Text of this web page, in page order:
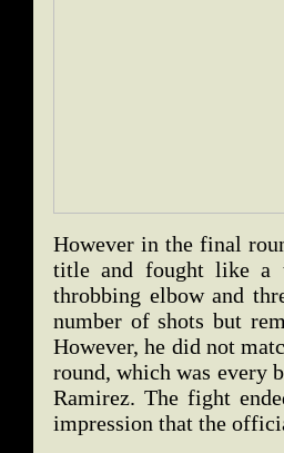
However in the final
title and fought like a
throbbing elbow and
number of shots but
However, he did not
round, which was every
Ramirez. The fight
impression that the